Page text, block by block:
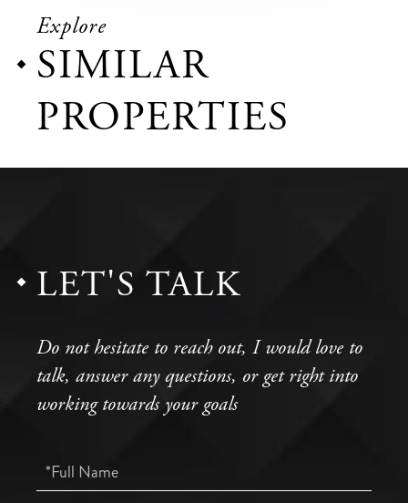
Explore
SIMILAR
PROPERTIES
LET'S TALK
Do not hesitate to reach out, I would love to
talk, answer any questions, or get right into
working towards your goals
Full
Name